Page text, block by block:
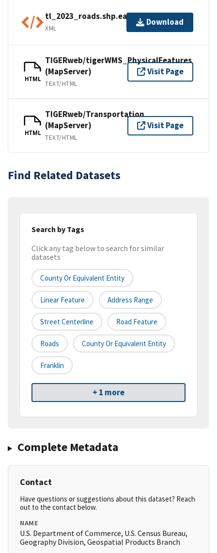
tl_2023_roads.shp.ea.iso.xml
XML
Download
HTML
TIGERweb/tigerWMS_PhysicalFeatures
(MapServer)
TEXT/HTML
Visit Page
HTML
TIGERweb/Transportation
(MapServer)
TEXT/HTML
Visit Page
Find Related Datasets
Search by Tags
Click any tag below to search for similar
datasets
County Or Equivalent Entity
Linear Feature Address Range
Street Centerline Road Feature
Roads County Or Equivalent Entity
Franklin
+ 1 more
Complete Metadata
Contact
Have questions or suggestions about this dataset? Reach
out to the contact below.
NAME
U.S. Department of Commerce, U.S. Census Bureau,
Geography Division, Geospatial Products Branch